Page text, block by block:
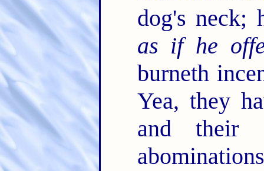
dog's neck;
as if he
burneth
Yea, they
and their